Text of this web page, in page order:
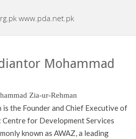
www.pda.net.pk
Mohammad
is the Founder and Chief Executive of
for Development Services
known as AWAZ, a leading